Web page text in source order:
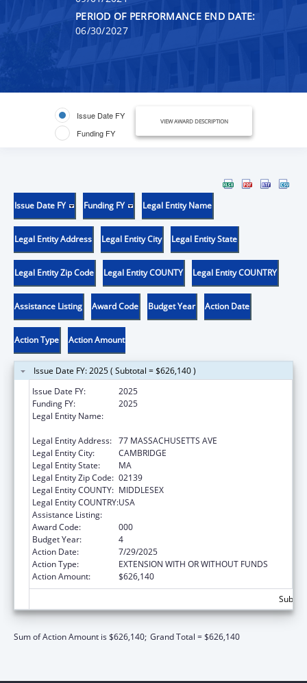
PERIOD OF PERFORMANCE END DATE:
06/30/2027
Issue Date FY
Funding FY
VIEW AWARD DESCRIPTION
Issue Date FY Funding FY Legal Entity Name
Legal Entity Address Legal Entity City Legal Entity State
Legal Entity Zip Code Legal Entity COUNTY Legal Entity COUNTRY
Assistance Listing Award Code Budget Year Action Date
Action Type Action Amount
Issue Date FY: 2025 ( Subtotal = $626,140 )
Issue Date FY:
2025
Funding FY:
2025
Legal Entity Name:
Legal Entity Address: 77 MASSACHUSETTS AVE
Legal Entity City:
CAMBRIDGE
Legal Entity State:
MA
Legal Entity Zip Code: 02139
Legal Entity COUNTY: MIDDLESEX
Legal Entity COUNTRY:USA
Assistance Listing:
Award Code:
000
Budget Year:
4
Action Date:
7/29/2025
Action Type:
EXTENSION WITH OR WITHOUT FUNDS
Action Amount:
$626,140
Sum of Action Amount is $626,140; Grand Total = $626,140